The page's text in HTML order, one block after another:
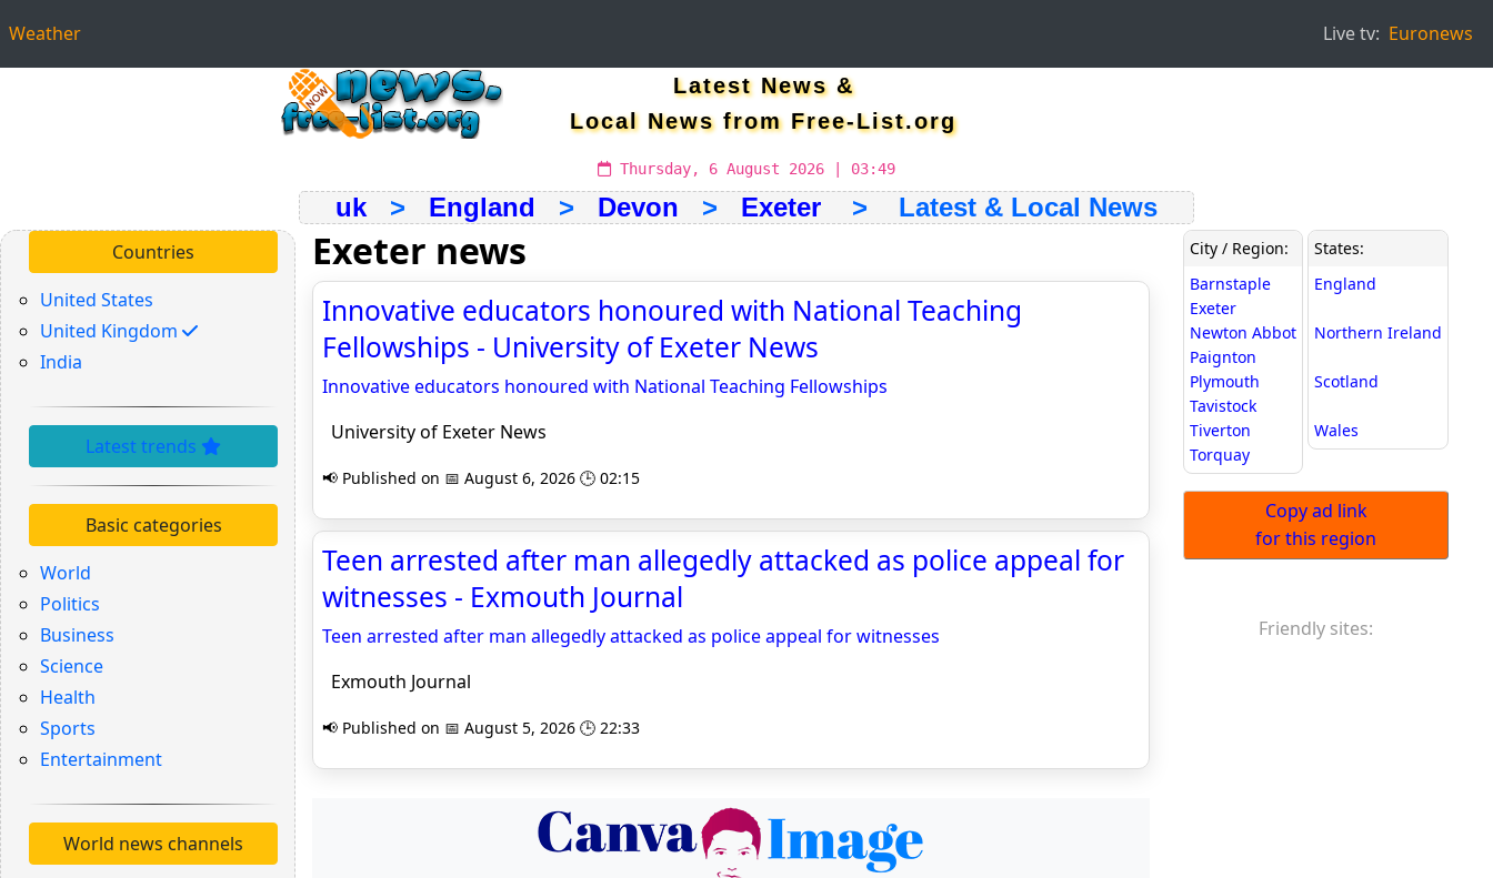
Weather Live tv: Euronews
Latest News &
Local News from Free-List.org
Thursday, 6 August 2026 | 03:49
uk > England > Devon > Exeter > Latest & Local News
Countries
United States
United Kingdom
India
Latest trends
Basic categories
World
Politics
Business
Science
Health
Sports
Entertainment
World news channels
Exeter news
Innovative educators honoured with National Teaching
Fellowships - University of Exeter News
Innovative educators honoured with National Teaching Fellowships
University of Exeter News
📢 Published on 📅 August 6, 2026 🕒 02:15
Teen arrested after man allegedly attacked as police appeal for
witnesses - Exmouth Journal
Teen arrested after man allegedly attacked as police appeal for witnesses
Exmouth Journal
📢 Published on 📅 August 5, 2026 🕒 22:33
City / Region:
Barnstaple
Exeter
Newton Abbot
Paignton
Plymouth
Tavistock
Tiverton
Torquay
States:
England
Northern Ireland
Scotland
Wales
Copy ad link
for this region
Friendly sites: